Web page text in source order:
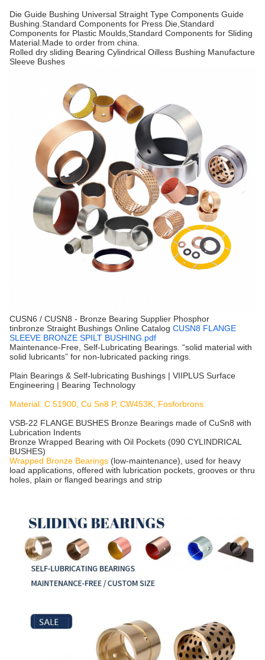
Die Guide Bushing Universal Straight Type Components Guide
Bushing.Standard Components for Press Die,Standard
Components for Plastic Moulds,Standard Components for Sliding
Material.Made to order from china.
Rolled dry sliding Bearing Cylindrical Oilless Bushing Manufacture
Sleeve Bushes
CUSN6 / CUSN8 - Bronze Bearing Supplier Phosphor
tinbronze Straight Bushings Online Catalog CUSN8 FLANGE
SLEEVE BRONZE SPILT BUSHING.pdf
Maintenance-Free, Self-Lubricating Bearings. “solid material with
solid lubricants” for non-lubricated packing rings.
Plain Bearings & Self-lubricating Bushings | VIIPLUS Surface
Engineering | Bearing Technology
Material: C 51900, Cu Sn8 P, CW453K, Fosforbrons
VSB-22 FLANGE BUSHES Bronze Bearings made of CuSn8 with
Lubrication Indents
Bronze Wrapped Bearing with Oil Pockets (090 CYLINDRICAL
BUSHES)
Wrapped Bronze Bearings (low-maintenance), used for heavy
load applications, offered with lubrication pockets, grooves or thru
holes, plain or flanged bearings and strip